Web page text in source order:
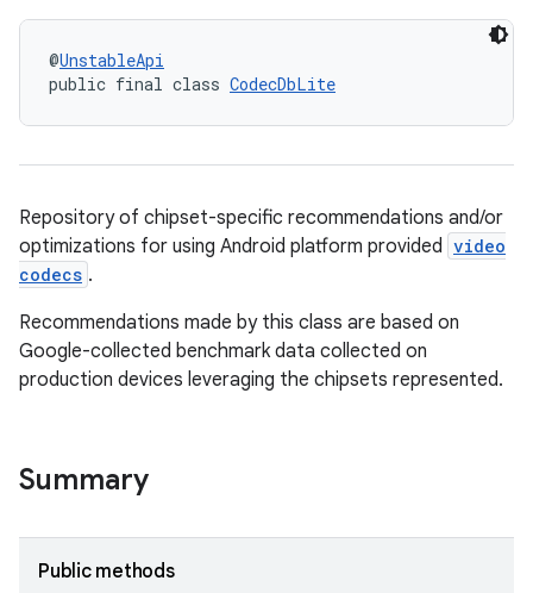
@UnstableApi
public final class CodecDbLite
Repository of chipset-specific recommendations and/or
optimizations for using Android platform provided video
codecs .
Recommendations made by this class are based on
Google-collected benchmark data collected on
production devices leveraging the chipsets represented.
Summary
Public methods